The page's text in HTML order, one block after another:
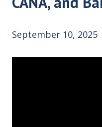
September 10, 2025